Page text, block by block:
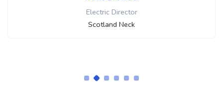
Mike Parker
Director